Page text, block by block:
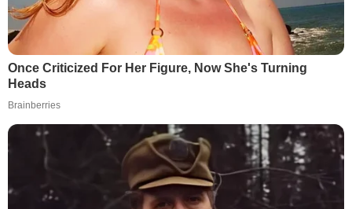
Once Criticized For Her Figure, Now She's Turning
Heads
Brainberries